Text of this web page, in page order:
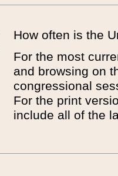
How often is the
For the most
and browsing on
congressional
For the print
include all of the